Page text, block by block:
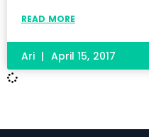
READ MORE
Ari April 15, 2017